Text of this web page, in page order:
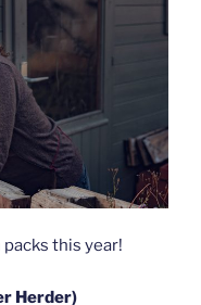
packs this year!
Herder)